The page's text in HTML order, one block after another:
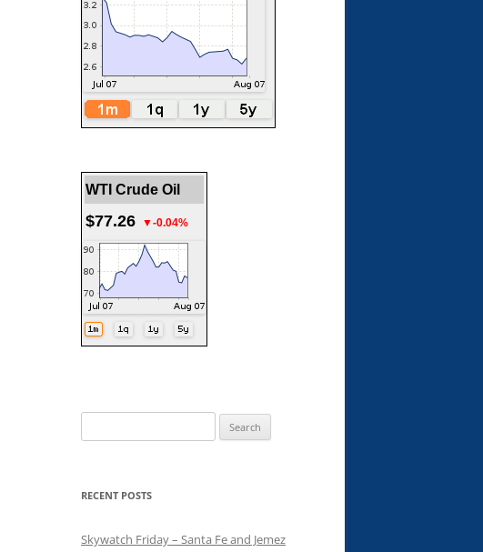
WTI Crude Oil
$77.26 ▼-0.04%
for:
RECENT POSTS
Skywatch Friday – Santa Fe and Jemez